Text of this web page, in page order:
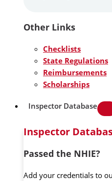
Other Links
Checklists
State Regulations
Reimbursements
Scholarships
Inspector Database
Inspector
Passed the NHIE?
Add your credentials to